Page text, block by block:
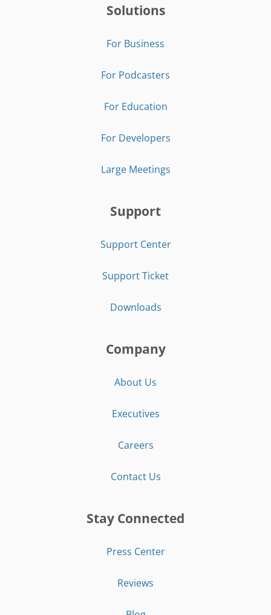
Solutions
For Business
For Podcasters
For Education
For Developers
Large Meetings
Support
Support Center
Support Ticket
Downloads
Company
About Us
Executives
Careers
Contact Us
Stay Connected
Press Center
Reviews